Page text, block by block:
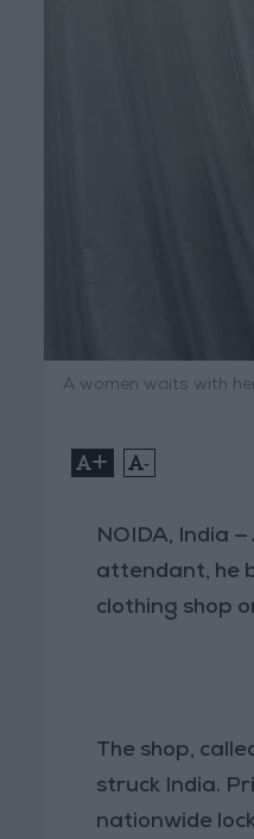
A women waits with
+ -
NOIDA, India
attendant, he
clothing shop
The shop,
struck India.
nationwide